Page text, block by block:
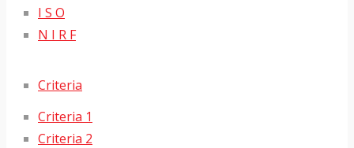
I S O
N I R F
Criteria
Criteria 1
Criteria 2